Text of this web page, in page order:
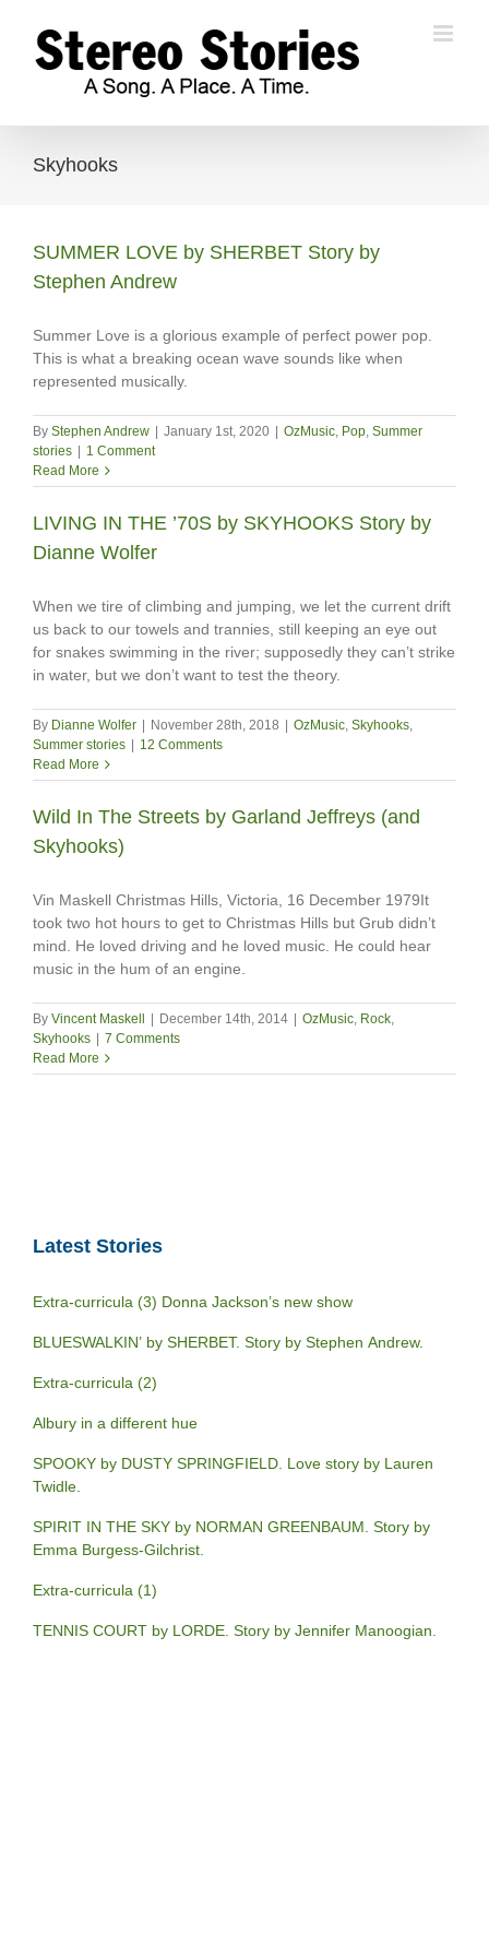
content
Skyhooks
SUMMER LOVE by SHERBET Story by
Stephen Andrew
Summer Love is a glorious example of perfect power pop.
This is what a breaking ocean wave sounds like when
represented musically.
By Stephen Andrew January 1st, 2020 OzMusic, Pop, Summer
stories
1 Comment
Read More
LIVING IN THE ’70S by SKYHOOKS Story by
Dianne Wolfer
When we tire of climbing and jumping, we let the current drift
us back to our towels and trannies, still keeping an eye out
for snakes swimming in the river; supposedly they can’t strike
in water, but we don’t want to test the theory.
By Dianne Wolfer November 28th, 2018 OzMusic, Skyhooks,
Summer stories
12 Comments
Read More
Wild In The Streets by Garland Jeffreys (and
Skyhooks)
Vin Maskell Christmas Hills, Victoria, 16 December 1979It
took two hot hours to get to Christmas Hills but Grub didn’t
mind. He loved driving and he loved music. He could hear
music in the hum of an engine.
By Vincent Maskell December 14th, 2014 OzMusic, Rock,
Skyhooks
7 Comments
Read More
Latest Stories
Extra-curricula (3) Donna Jackson’s new show
BLUESWALKIN’ by SHERBET. Story by Stephen Andrew.
Extra-curricula (2)
Albury in a different hue
SPOOKY by DUSTY SPRINGFIELD. Love story by Lauren
Twidle.
SPIRIT IN THE SKY by NORMAN GREENBAUM. Story by
Emma Burgess-Gilchrist.
Extra-curricula (1)
TENNIS COURT by LORDE. Story by Jennifer Manoogian.